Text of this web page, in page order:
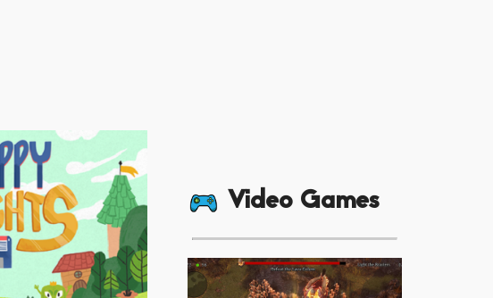
Video Games